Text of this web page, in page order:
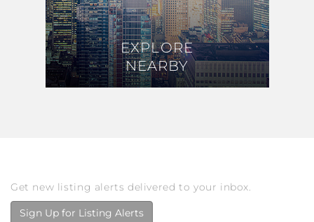
EXPLORE
NEARBY
EXPLORE
NEARBY
Get new listing alerts delivered to your inbox.
Sign Up for Listing Alerts